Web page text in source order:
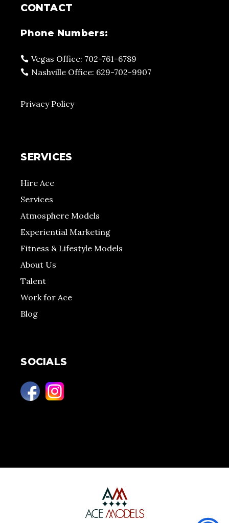
CONTACT
Phone Numbers:
Vegas Office: 702-761-6789
Nashville Office: 629-702-9907
Privacy Policy
SERVICES
Hire Ace
Services
Atmosphere Models
Experiential Marketing
Fitness & Lifestyle Models
About Us
Talent
Work for Ace
Blog
SOCIALS